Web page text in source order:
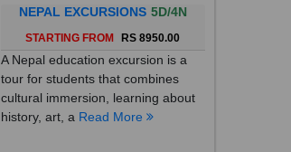
STARTING FROM RS 8950.00
A Nepal education excursion is a
tour for students that combines
cultural immersion, learning about
history, art, aRead More